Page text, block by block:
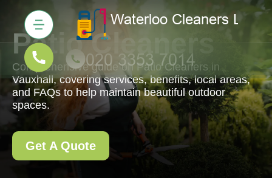
Patio Cleaners
Comprehensive guide on Patio Cleaners in
Vauxhall, covering services, benefits, local areas,
and FAQs to help maintain beautiful outdoor
spaces.
Get A Quote